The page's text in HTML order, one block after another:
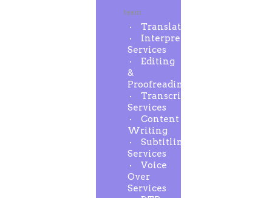
team
Translation
Interpreting
Services
Editing
&
Proofreading
Transcription
Services
Content
Writing
Subtitling
Services
Voice
Over
Services